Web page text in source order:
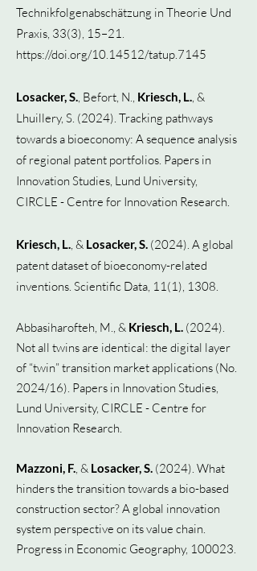
Technikfolgenabschätzung in Theorie Und
Praxis, 33(3), 15–21.
https://doi.org/10.14512/tatup.7145
Losacker, S., Befort, N., Kriesch, L., &
Lhuillery, S. (2024). Tracking pathways
towards a bioeconomy: A sequence analysis
of regional patent portfolios. Papers in
Innovation Studies, Lund University,
CIRCLE - Centre for Innovation Research.
Kriesch, L., & Losacker, S. (2024). A global
patent dataset of bioeconomy-related
inventions. Scientific Data, 11(1), 1308.
Abbasiharofteh, M., & Kriesch, L. (2024).
Not all twins are identical: the digital layer
of “twin” transition market applications (No.
2024/16). Papers in Innovation Studies,
Lund University, CIRCLE - Centre for
Innovation Research.
Mazzoni, F., & Losacker, S. (2024). What
hinders the transition towards a bio-based
construction sector? A global innovation
system perspective on its value chain.
Progress in Economic Geography, 100023.